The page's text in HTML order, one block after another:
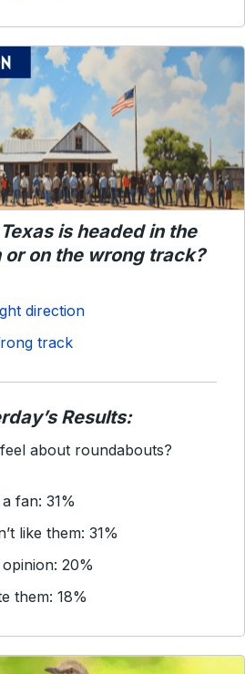
is headed in the
on the wrong track?
direction
track
Results:
about roundabouts?
a fan: 31%
like them: 31%
20%
them: 18%